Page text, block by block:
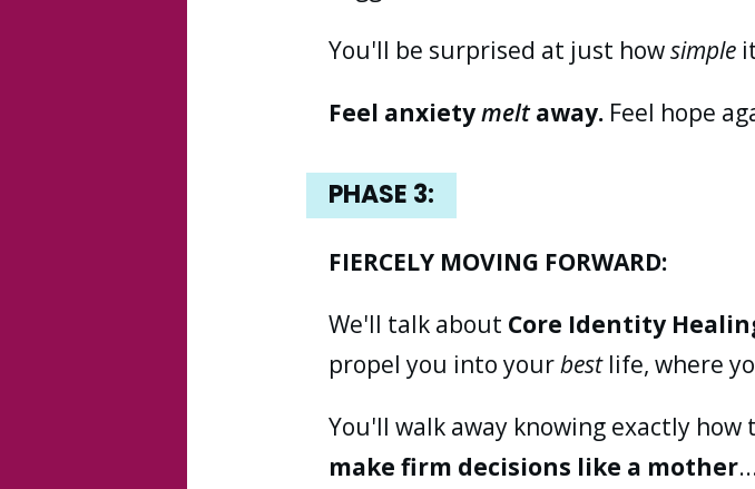
You'll be surprised at just howsimple
Feel anxietymeltaway. Feel hope
PHASE 3:
FIERCELY MOVING FORWARD:
We'll talk about Core Identity
propel you into yourbestlife, where
You'll walk away knowing exactly how
make firm decisions like a mother